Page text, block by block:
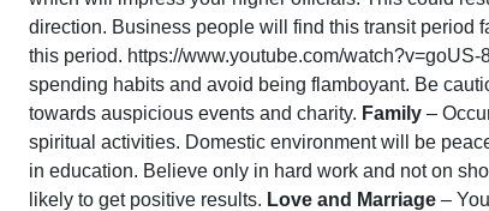
direction. Business people will find this transit period
this period. https://www.youtube.com/watch?v=goUS-
spending habits and avoid being flamboyant. Be
towards auspicious events and charity. Family –
spiritual activities. Domestic environment will be
in education. Believe only in hard work and not on
likely to get positive results. Love and Marriage –